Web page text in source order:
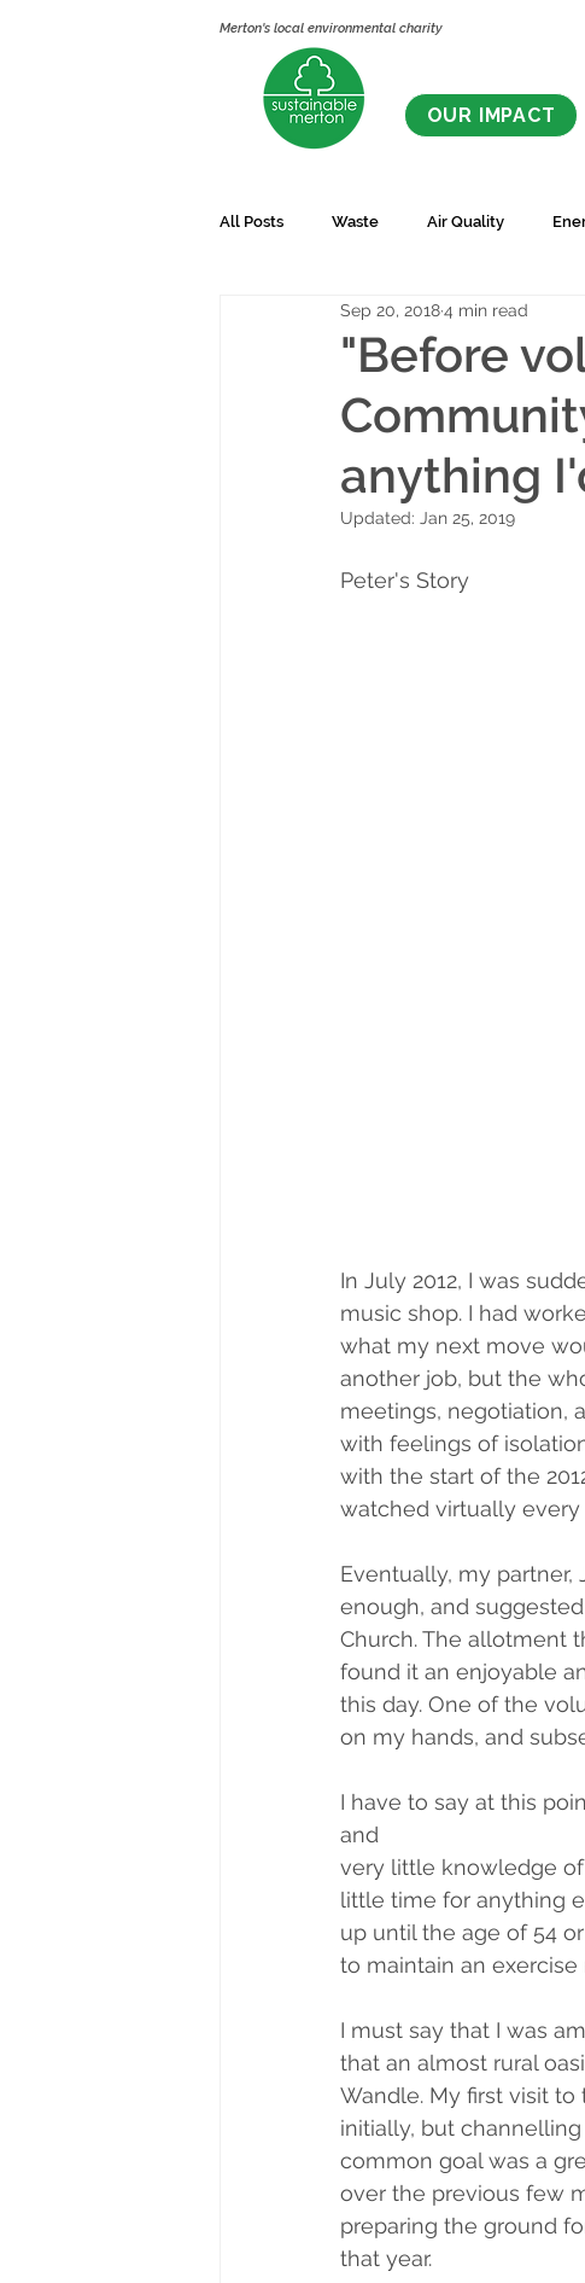
Merton's local environmental charity
OUR IMPACT
All Posts Waste Air Quality
"Before
anything
Sep 20, 20184 min read
Updated: Jan 25, 2019
Peter's Story
In July 2012, I was
music shop. I had
what my next move
another job, but the
meetings, negotiation,
with feelings of
with the start of the
watched virtually
Eventually, my
enough, and
Church. The allotment
found it an enjoyable
this day. One of the
on my hands, and
I have to say at this
and
very little knowledge
little time for anything
up until the age of 54
to maintain an
I must say that I was
that an almost rural
Wandle. My first visit
initially, but
common goal was a
over the previous few
preparing the ground
that year.